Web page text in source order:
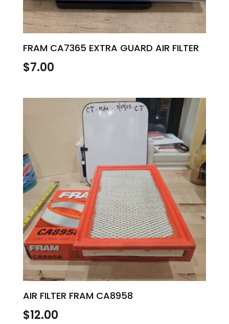
FRAM CA7365 EXTRA GUARD AIR FILTER
$7.00
AIR FILTER FRAM CA8958
$12.00